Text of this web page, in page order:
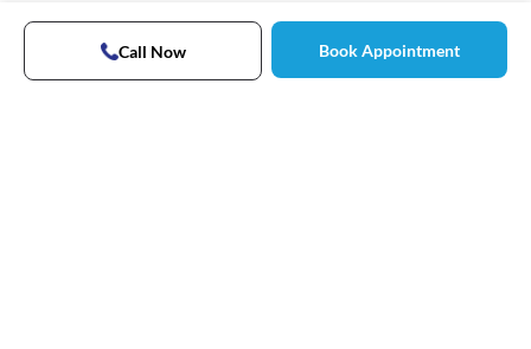
Call Now Book Appointment